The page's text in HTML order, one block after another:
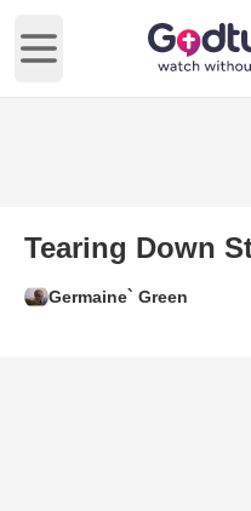
Open main menu
Tearing Down
Germaine` Green